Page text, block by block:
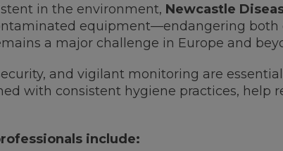
in the environment, Newcastle
equipment—endangering both
a major challenge in Europe and
and vigilant monitoring are
with consistent hygiene practices, help
include: